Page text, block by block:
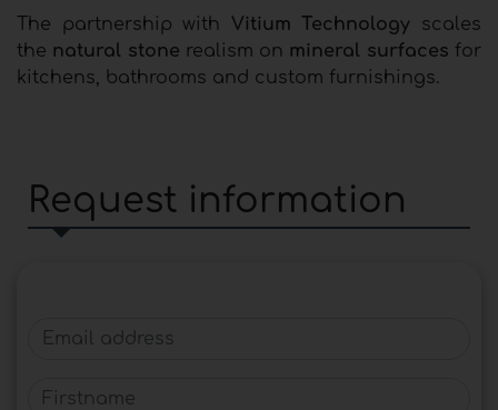
The partnership with Vitium Technology scales
the natural stone realism on mineral surfaces for
kitchens, bathrooms and custom furnishings.
Request information
Email address
Firstname